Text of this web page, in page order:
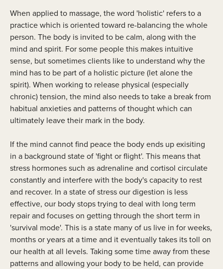
When applied to massage, the word 'holistic' refers to a
practice which is oriented toward re-balancing the whole
person. The body is invited to be calm, along with the
mind and spirit. For some people this makes intuitive
sense, but sometimes clients like to understand why the
mind has to be part of a holistic picture (let alone the
spirit). When working to release physical (especially
chronic) tension, the mind also needs to take a break from
habitual anxieties and patterns of thought which can
ultimately leave their mark in the body.
If the mind cannot find peace the body ends up exisiting
in a background state of 'fight or flight'. This means that
stress hormones such as adrenaline and cortisol circulate
constantly and interfere with the body's capacity to rest
and recover. In a state of stress our digestion is less
effective, our body stops trying to deal with long term
repair and focuses on getting through the short term in
'survival mode'. This is a state many of us live in for weeks,
months or years at a time and it eventually takes its toll on
our health at all levels. Taking some time away from these
patterns and allowing your body to be held, can provide